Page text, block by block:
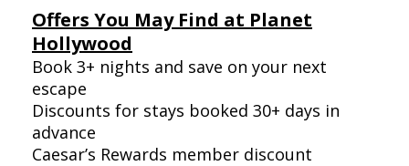
Offers You May Find at Planet
Hollywood
Book 3+ nights and save on your next
escape
Discounts for stays booked 30+ days in
advance
Caesar’s Rewards member discount